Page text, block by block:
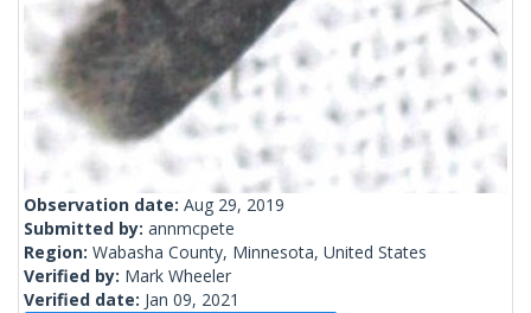
Observation date: Aug 29, 2019
Submitted by: annmcpete
Region: Wabasha County, Minnesota, United States
Verified by: Mark Wheeler
Verified date: Jan 09, 2021